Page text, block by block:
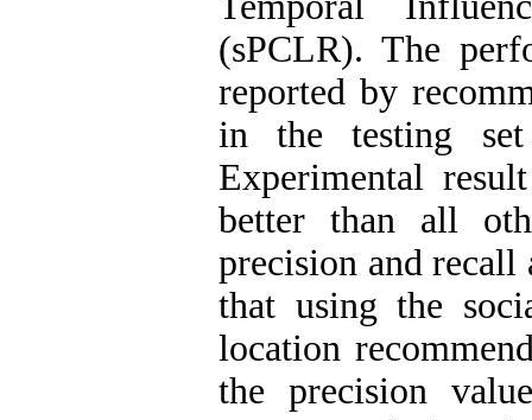
(sPCLR). The
reported by
in the testing
Experimental
better than all
precision and recall
that using the
location
the precision